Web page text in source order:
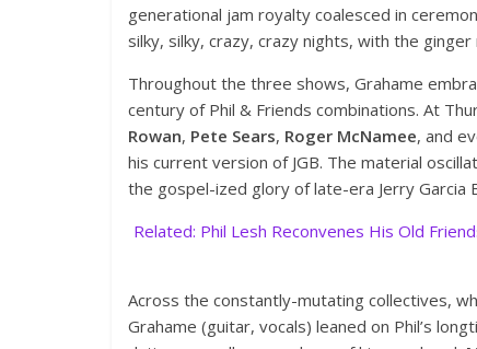
generational jam royalty coalesced in
silky, silky, crazy, crazy nights, with the
Throughout the three shows, Grahame
century of Phil & Friends combinations. At
Rowan, Pete Sears, Roger McNamee, and
his current version of JGB. The material
the gospel-ized glory of late-era Jerry Garcia
Related: Phil Lesh Reconvenes His Old
Across the constantly-mutating collectives,
Grahame (guitar, vocals) leaned on Phil’s